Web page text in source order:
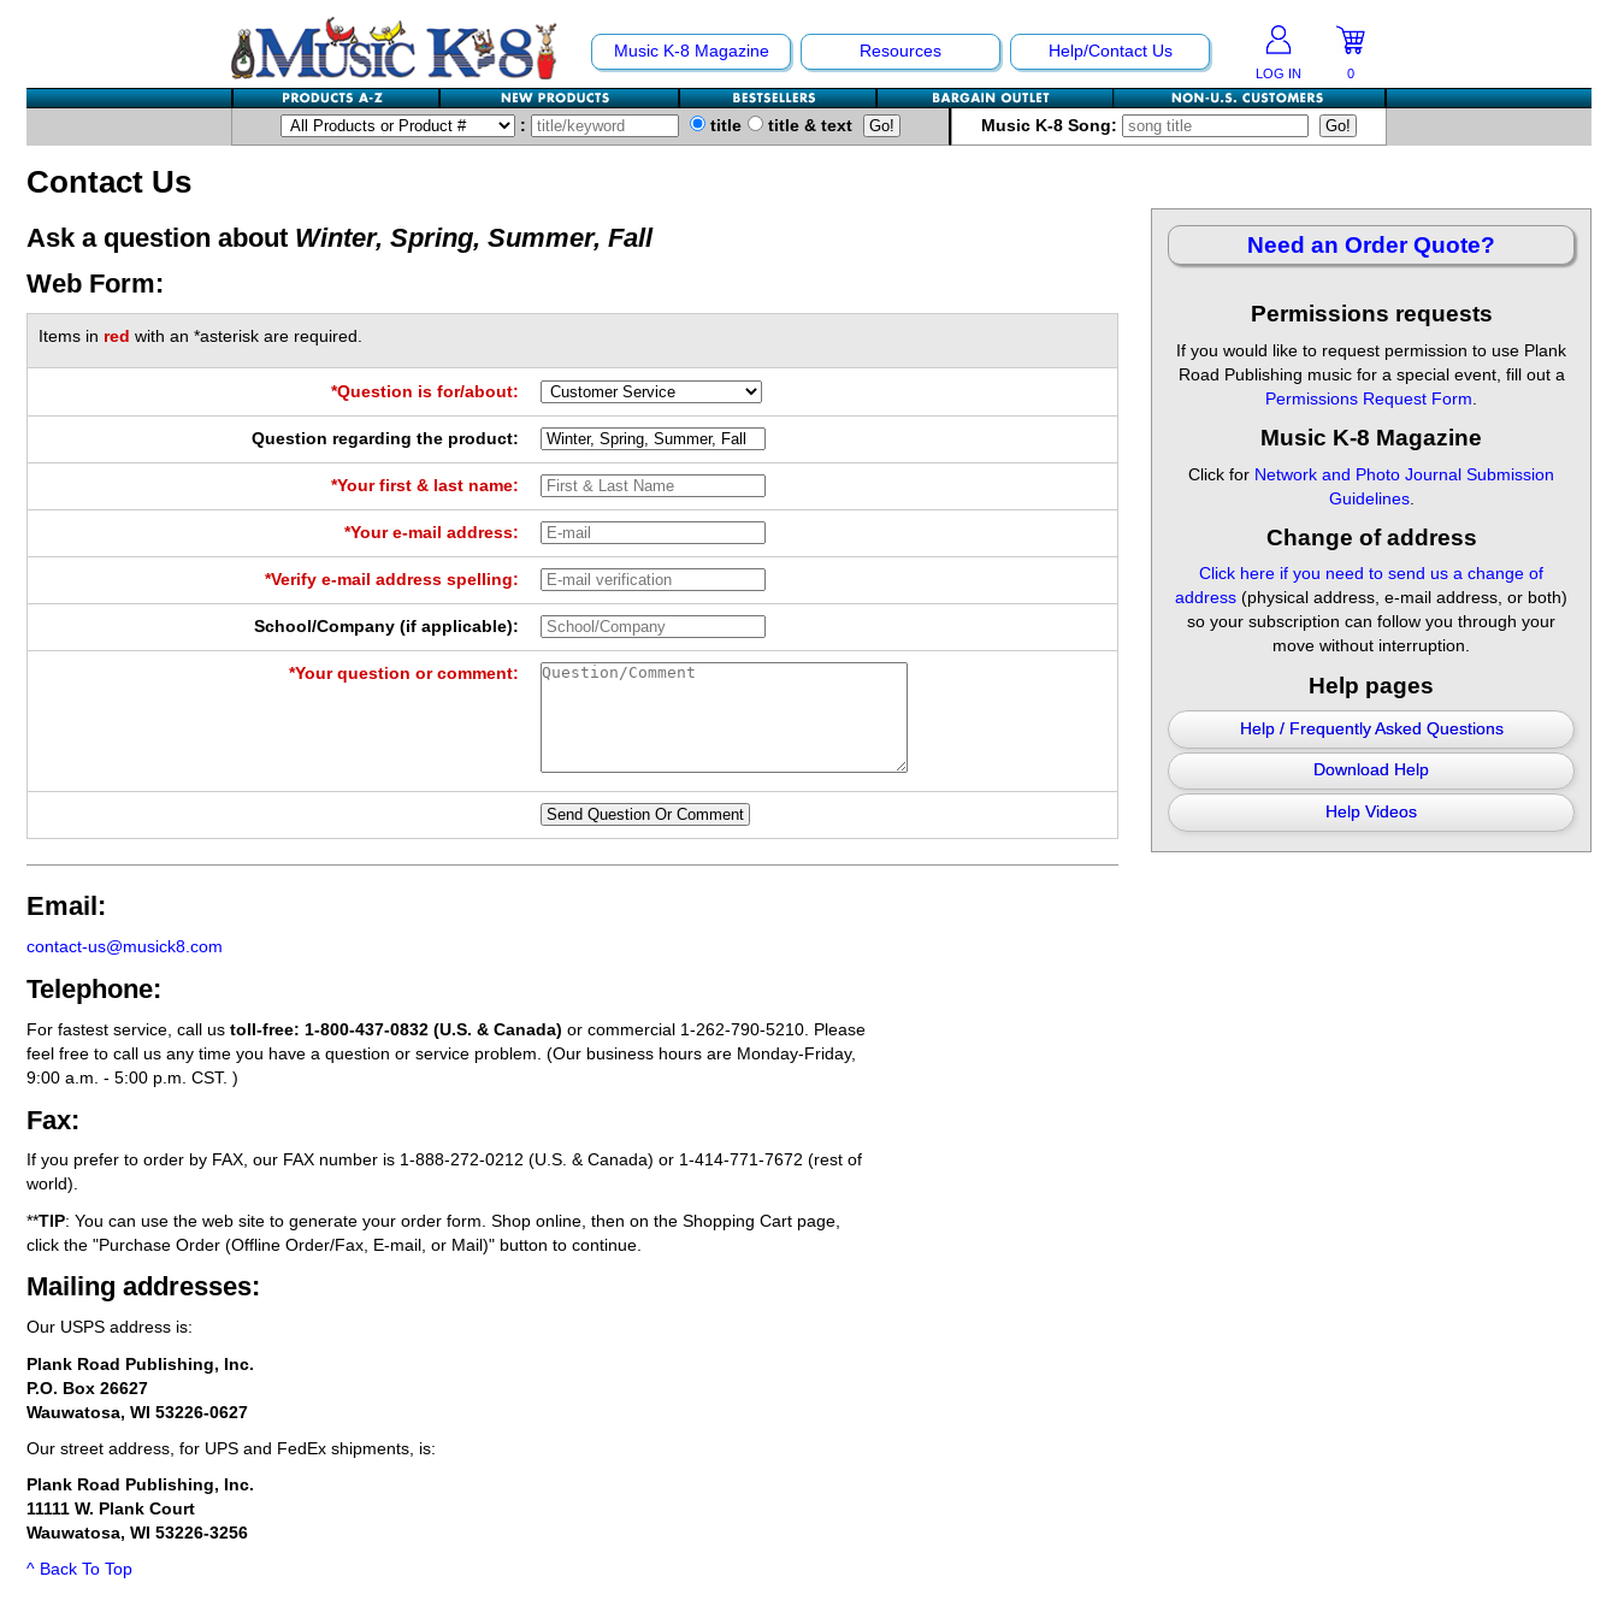
Music K-8 Magazine Resources Help/Contact Us
LOG IN 0
: title title & text Music K-8 Song:
Contact Us
Ask a question about Winter, Spring, Summer, Fall
Web Form:
Items in red with an *asterisk are required.
*Question is for/about:
Question regarding the product:
*Your first & last name:
*Your e-mail address:
*Verify e-mail address spelling:
School/Company (if applicable):
*Your question or comment:
Send Question Or Comment
Email:
contact-us@musick8.com
Telephone:
For fastest service, call us toll-free: 1-800-437-0832 (U.S. & Canada) or commercial 1-262-790-5210 . Please
feel free to call us any time you have a question or service problem. (Our business hours are Monday-Friday,
9:00 a.m. - 5:00 p.m. CST. )
Fax:
If you prefer to order by FAX, our FAX number is 1-888-272-0212 (U.S. & Canada) or 1-414-771-7672 (rest of
world).
**TIP: You can use the web site to generate your order form. Shop online, then on the Shopping Cart page,
click the "Purchase Order (Offline Order/Fax, E-mail, or Mail)" button to continue.
Mailing addresses:
Our USPS address is:
Plank Road Publishing, Inc.
P.O. Box 26627
Wauwatosa, WI 53226-0627
Our street address, for UPS and FedEx shipments, is:
Plank Road Publishing, Inc.
11111 W. Plank Court
Wauwatosa, WI 53226-3256
Need an Order Quote?
Permissions requests
If you would like to request permission to use Plank
Road Publishing music for a special event, fill out a
Permissions Request Form
Music K-8 Magazine
Click for Network and Photo Journal Submission
Guidelines.
Change of address
Click here if you need to send us a change of
address (physical address, e-mail address, or both)
so your subscription can follow you through your
move without interruption.
Help pages
Help / Frequently Asked Questions
Download Help
Help Videos
^ Back To Top